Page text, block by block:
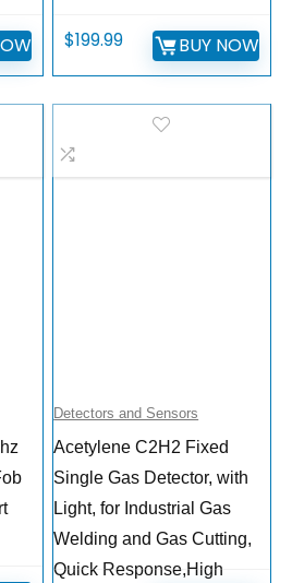
$199.99 BUY NOW
Detectors and Sensors
Acetylene C2H2 Fixed
Single Gas Detector, with
Light, for Industrial Gas
Welding and Gas Cutting,
Quick Response,High